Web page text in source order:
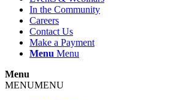
In the Community
Careers
Contact Us
Make a Payment
Menu Menu
Menu
MENUMENU